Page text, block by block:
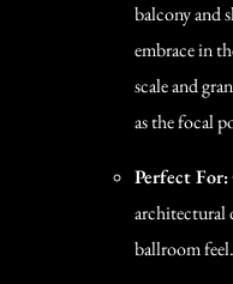
balcony and
embrace in
scale and
as the focal
Perfect For:
architectural
ballroom feel.